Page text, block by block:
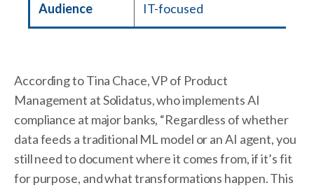
Audience IT-focused
According to Tina Chace, VP of Product
Management at Solidatus, who implements AI
compliance at major banks, “Regardless of whether
data feeds a traditional ML model or an AI agent, you
still need to document where it comes from, if it’s fit
for purpose, and what transformations happen. This